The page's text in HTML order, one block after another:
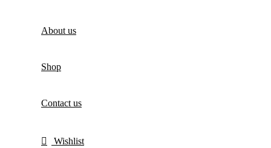
About us
Shop
Contact us
Wishlist